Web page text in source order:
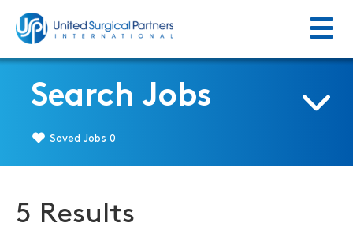
Menu
Search Jobs
Saved Jobs 0
5 Results